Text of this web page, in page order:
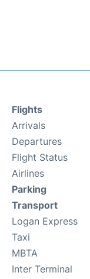
Flights
Arrivals
Departures
Flight Status
Airlines
Parking
Transport
Logan Express
Taxi
MBTA
Inter Terminal